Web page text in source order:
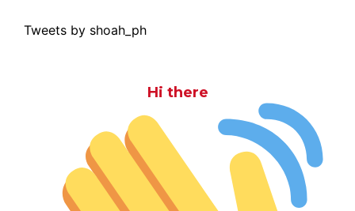
Tweets by shoah_ph
Hi there